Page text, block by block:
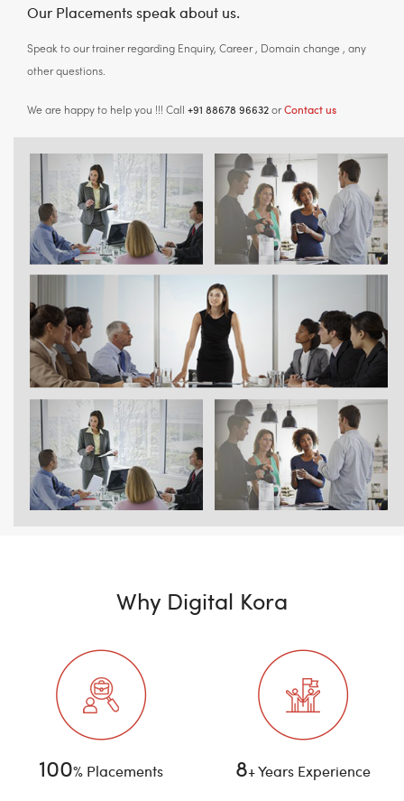
Our Placements speak about us.
Speak to our trainer regarding Enquiry, Career , Domain change , any
other questions.
We are happy to help you !!! Call +91 88678 96632 orContact us
Why Digital Kora
100% Placements 8+ Years Experience